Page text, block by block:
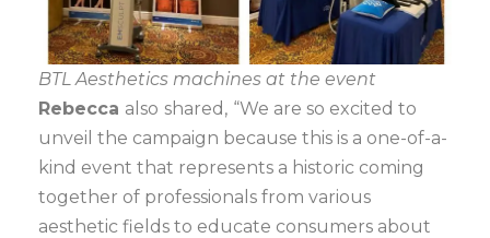
BTL Aesthetics machines at the event
Rebecca also shared, “We are so excited to
unveil the campaign because this is a one-of-a-
kind event that represents a historic coming
together of professionals from various
aesthetic fields to educate consumers about